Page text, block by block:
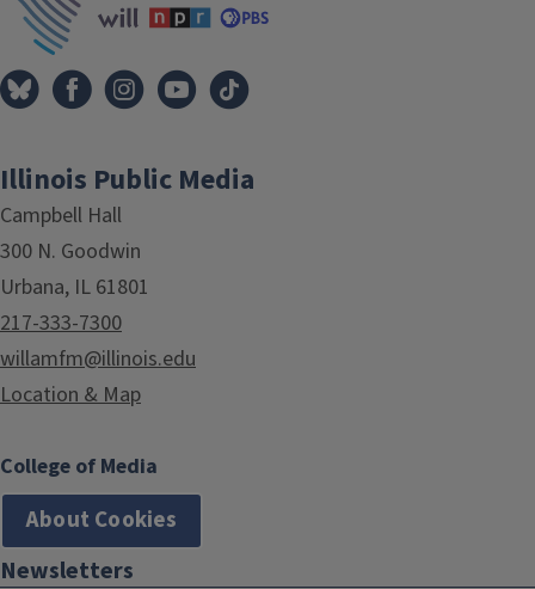
Illinois Public Media
Campbell Hall
300 N. Goodwin
Urbana, IL 61801
217-333-7300
willamfm@illinois.edu
Location & Map
College of Media
About Cookies
Newsletters